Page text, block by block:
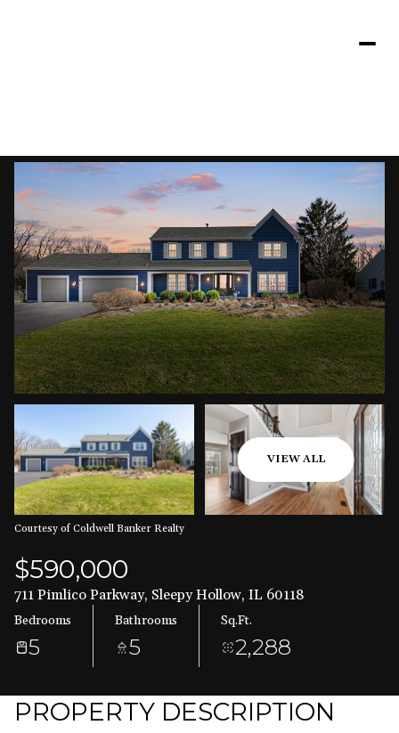
VIEW ALL
Courtesy of Coldwell Banker Realty
$590,000
711 Pimlico Parkway, Sleepy Hollow, IL 60118
Bedrooms
5
Bathrooms
5
Sq.Ft.
2,288
PROPERTY DESCRIPTION
Saturday
08
Sunday
09
Aug